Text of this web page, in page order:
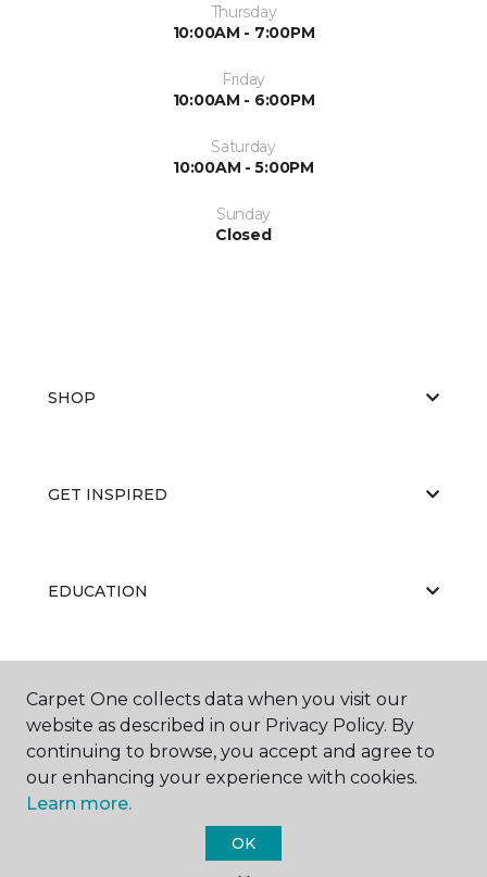
Thursday
10:00AM - 7:00PM
Friday
10:00AM - 6:00PM
Saturday
10:00AM - 5:00PM
Sunday
Closed
SHOP
GET INSPIRED
EDUCATION
ABOUT US
Carpet One Floor & Home.
Carpet One collects data when you visit our
website as described in our Privacy Policy. By
continuing to browse, you accept and agree to
our enhancing your experience with cookies.
Learn more.
OK